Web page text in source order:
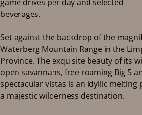
game drives per day and selected
beverages.
Set against the backdrop of the
Waterberg Mountain Range in the
Province. The exquisite beauty of its
open savannahs, free roaming Big 5
spectacular vistas is an idyllic melting
a majestic wilderness destination.